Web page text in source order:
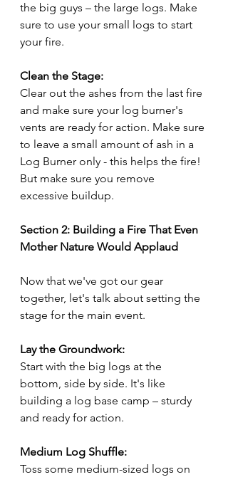
the big guys – the large logs. Make
sure to use your small logs to start
your fire.
Clean the Stage:
Clear out the ashes from the last fire
and make sure your log burner's
vents are ready for action. Make sure
to leave a small amount of ash in a
Log Burner only - this helps the fire!
But make sure you remove
excessive buildup.
Section 2: Building a Fire That Even
Mother Nature Would Applaud
Now that we've got our gear
together, let's talk about setting the
stage for the main event.
Lay the Groundwork:
Start with the big logs at the
bottom, side by side. It's like
building a log base camp – sturdy
and ready for action.
Medium Log Shuffle:
Toss some medium-sized logs on